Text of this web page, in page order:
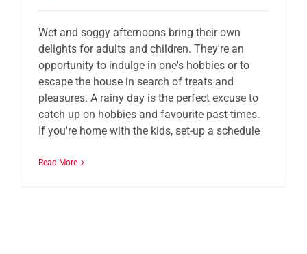
Wet and soggy afternoons bring their own
delights for adults and children. They're an
opportunity to indulge in one's hobbies or to
escape the house in search of treats and
pleasures. A rainy day is the perfect excuse to
catch up on hobbies and favourite past-times.
If you're home with the kids, set-up a schedule
Read More